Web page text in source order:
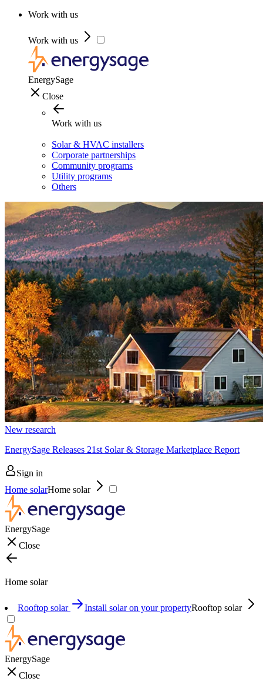
Work with us
Work with us
EnergySage
Close
Work with us
Solar & HVAC installers
Corporate partnerships
Community programs
Utility programs
Others
New research
EnergySage Releases 21st Solar & Storage Marketplace Report
Sign in
Home solarHome solar
EnergySage
Close
Home solar
Rooftop solar Install solar on your propertyRooftop solar
EnergySage
Close